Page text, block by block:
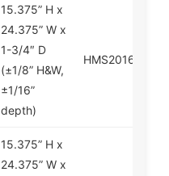
15.375” H x
24.375” W x
1-3/4″ D
(±1/8” H&W,
±1/16”
depth)
HMS201625
15.375” H x
24.375” W x